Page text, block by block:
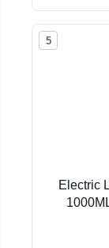
5
Electric